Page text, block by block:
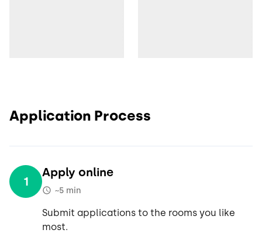
Application Process
1
Apply online
~5 min
Submit applications to the rooms you like
most.